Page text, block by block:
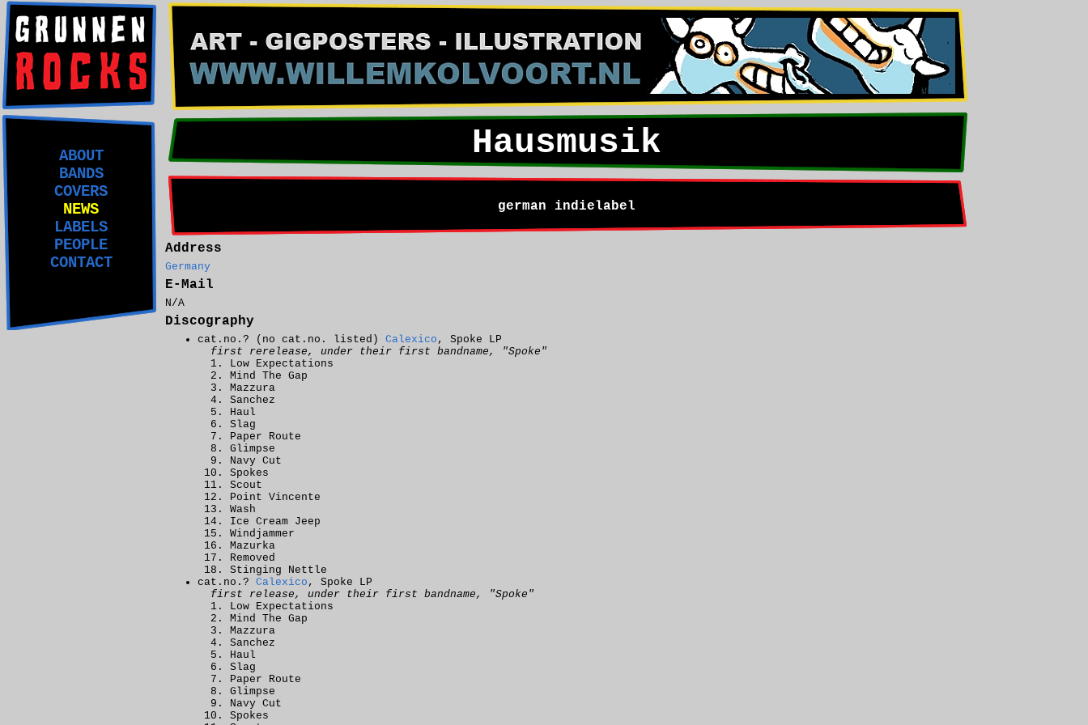
ABOUT
BANDS
COVERS
NEWS
LABELS
PEOPLE
CONTACT
Hausmusik
german indielabel
Address
Germany
E-Mail
N/A
Discography
cat.no.? (no cat.no. listed) Calexico , Spoke LP
first rerelease, under their first bandname, "Spoke"
Low Expectations
Mind The Gap
Mazzura
Sanchez
Haul
Slag
Paper Route
Glimpse
Navy Cut
Spokes
Scout
Point Vincente
Wash
Ice Cream Jeep
Windjammer
Mazurka
Removed
Stinging Nettle
cat.no.? Calexico , Spoke LP
first release, under their first bandname, "Spoke"
Low Expectations
Mind The Gap
Mazzura
Sanchez
Haul
Slag
Paper Route
Glimpse
Navy Cut
Spokes